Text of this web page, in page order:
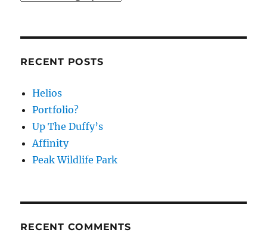
RECENT POSTS
Helios
Portfolio?
Up The Duffy’s
Affinity
Peak Wildlife Park
RECENT COMMENTS